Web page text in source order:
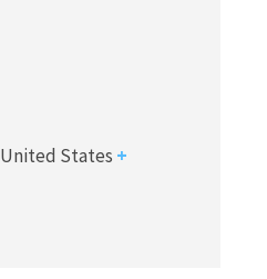
United States +